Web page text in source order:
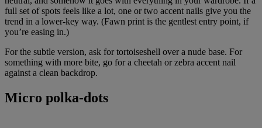
full set of spots feels like a lot, one or two accent nails give you the
trend in a lower-key way. (Fawn print is the gentlest entry point, if
you’re easing in.)
For the subtle version, ask for tortoiseshell over a nude base. For
something with more bite, go for a cheetah or zebra accent nail
against a clean backdrop.
Micro polka-dots